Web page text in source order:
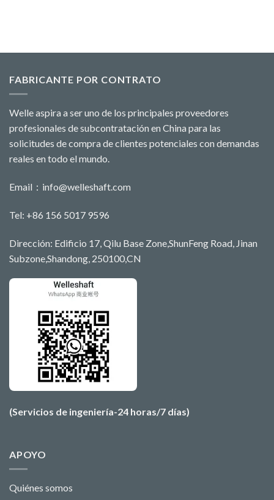
FABRICANTE POR CONTRATO
Welle aspira a ser uno de los principales proveedores
profesionales de subcontratación en China para las
solicitudes de compra de clientes potenciales con demandas
reales en todo el mundo.
Email： info@welleshaft.com
Tel: +86 156 5017 9596
Dirección: Edificio 17, Qilu Base Zone,ShunFeng Road, Jinan
Subzone,Shandong, 250100,CN
(Servicios de ingeniería-24 horas/7 días)
APOYO
Quiénes somos